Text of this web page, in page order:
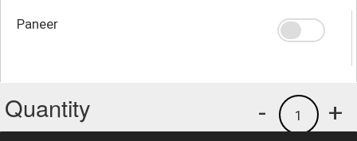
Paneer
Quantity +
1
-